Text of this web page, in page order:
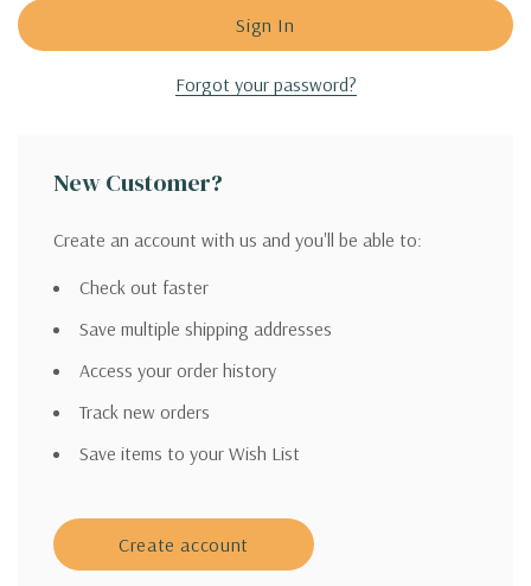
Forgot your password?
New Customer?
Create an account with us and you'll be able to:
Check out faster
Save multiple shipping addresses
Access your order history
Track new orders
Save items to your Wish List
Create account